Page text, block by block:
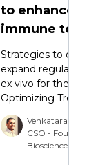
to enhance
immune
Strategies to
expand regulatory T
ex vivo for
Optimizing Treg stab
Venkataraman
CSO - Foundery
Biosciences Inc